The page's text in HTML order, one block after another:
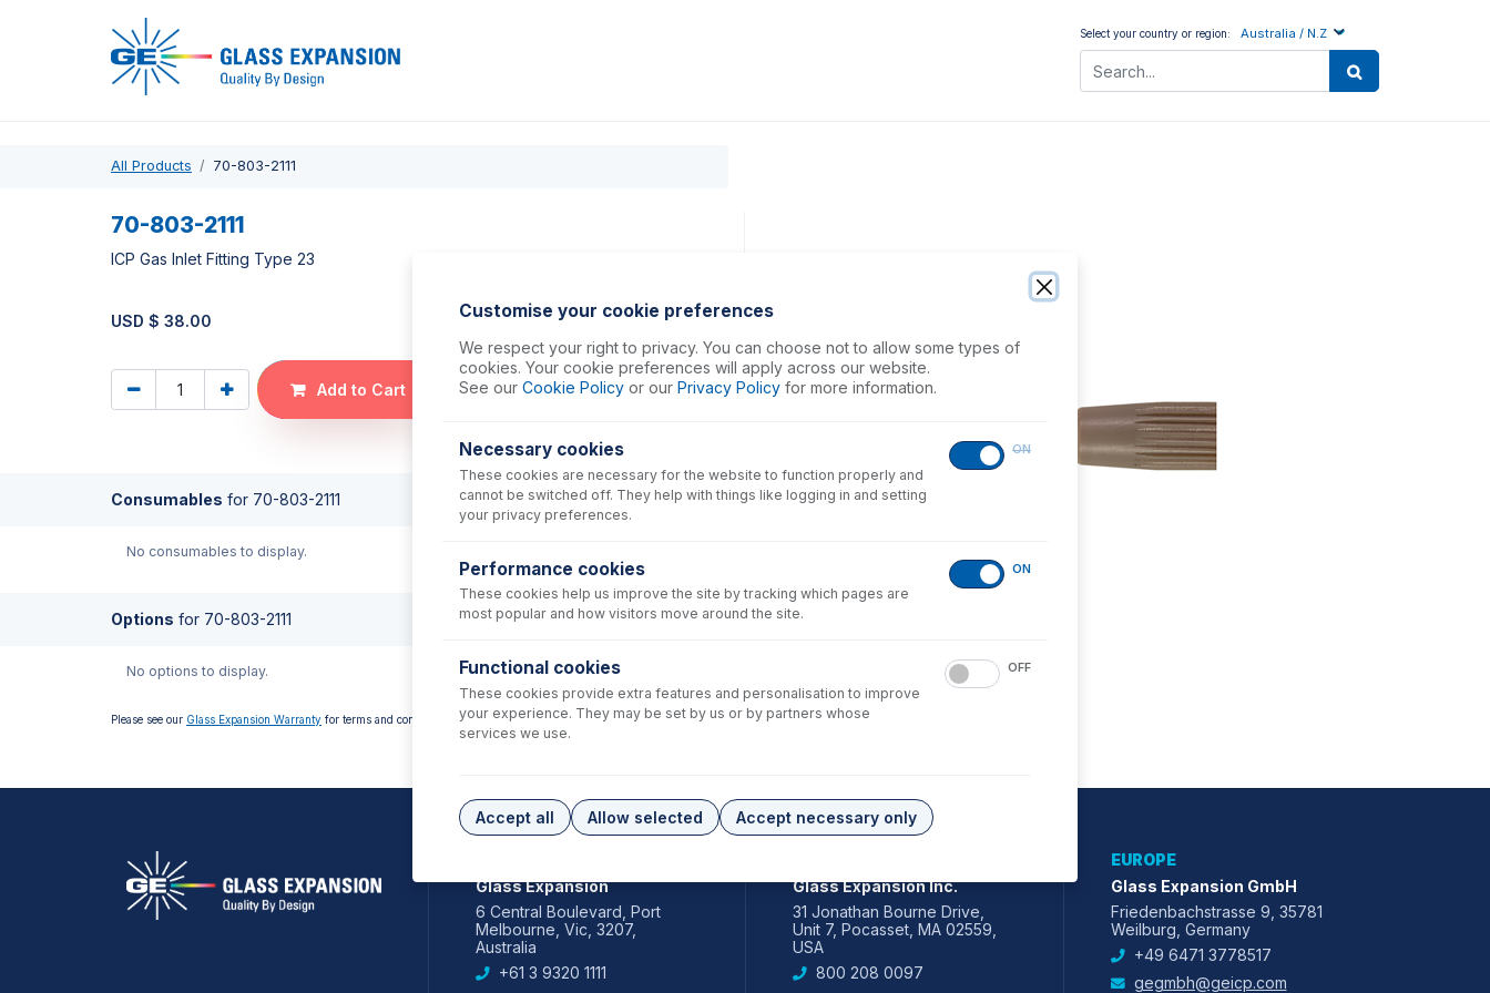
Select your country or region: Australia / N.Z
All Products 70-803-2111
70-803-2111
ICP Gas Inlet Fitting Type 23
USD $ 38.00
Add to Cart
Consumables for 70-803-2111
No consumables to display.
Options for 70-803-2111
No options to display.
Please see our Glass Expansion Warranty for terms and conditions
Glass Expansion
6 Central Boulevard, Port
Melbourne, Vic, 3207,
Australia
+61 3 9320 1111
Glass Expansion Inc.
31 Jonathan Bourne Drive,
Unit 7, Pocasset, MA 02559,
USA
800 208 0097
EUROPE
Glass Expansion GmbH
Friedenbachstrasse 9, 35781
Weilburg, Germany
+49 6471 3778517
gegmbh@geicp.com
Customise your cookie preferences
We respect your right to privacy. You can choose not to allow some types of
cookies. Your cookie preferences will apply across our website.
See our Cookie Policy or our Privacy Policy for more information.
Necessary cookies
These cookies are necessary for the website to function properly and
cannot be switched off. They help with things like logging in and setting
your privacy preferences.
ON
Performance cookies
These cookies help us improve the site by tracking which pages are
most popular and how visitors move around the site.
ON
Functional cookies
These cookies provide extra features and personalisation to improve
your experience. They may be set by us or by partners whose
services we use.
OFF
Accept all Allow selected Accept necessary only